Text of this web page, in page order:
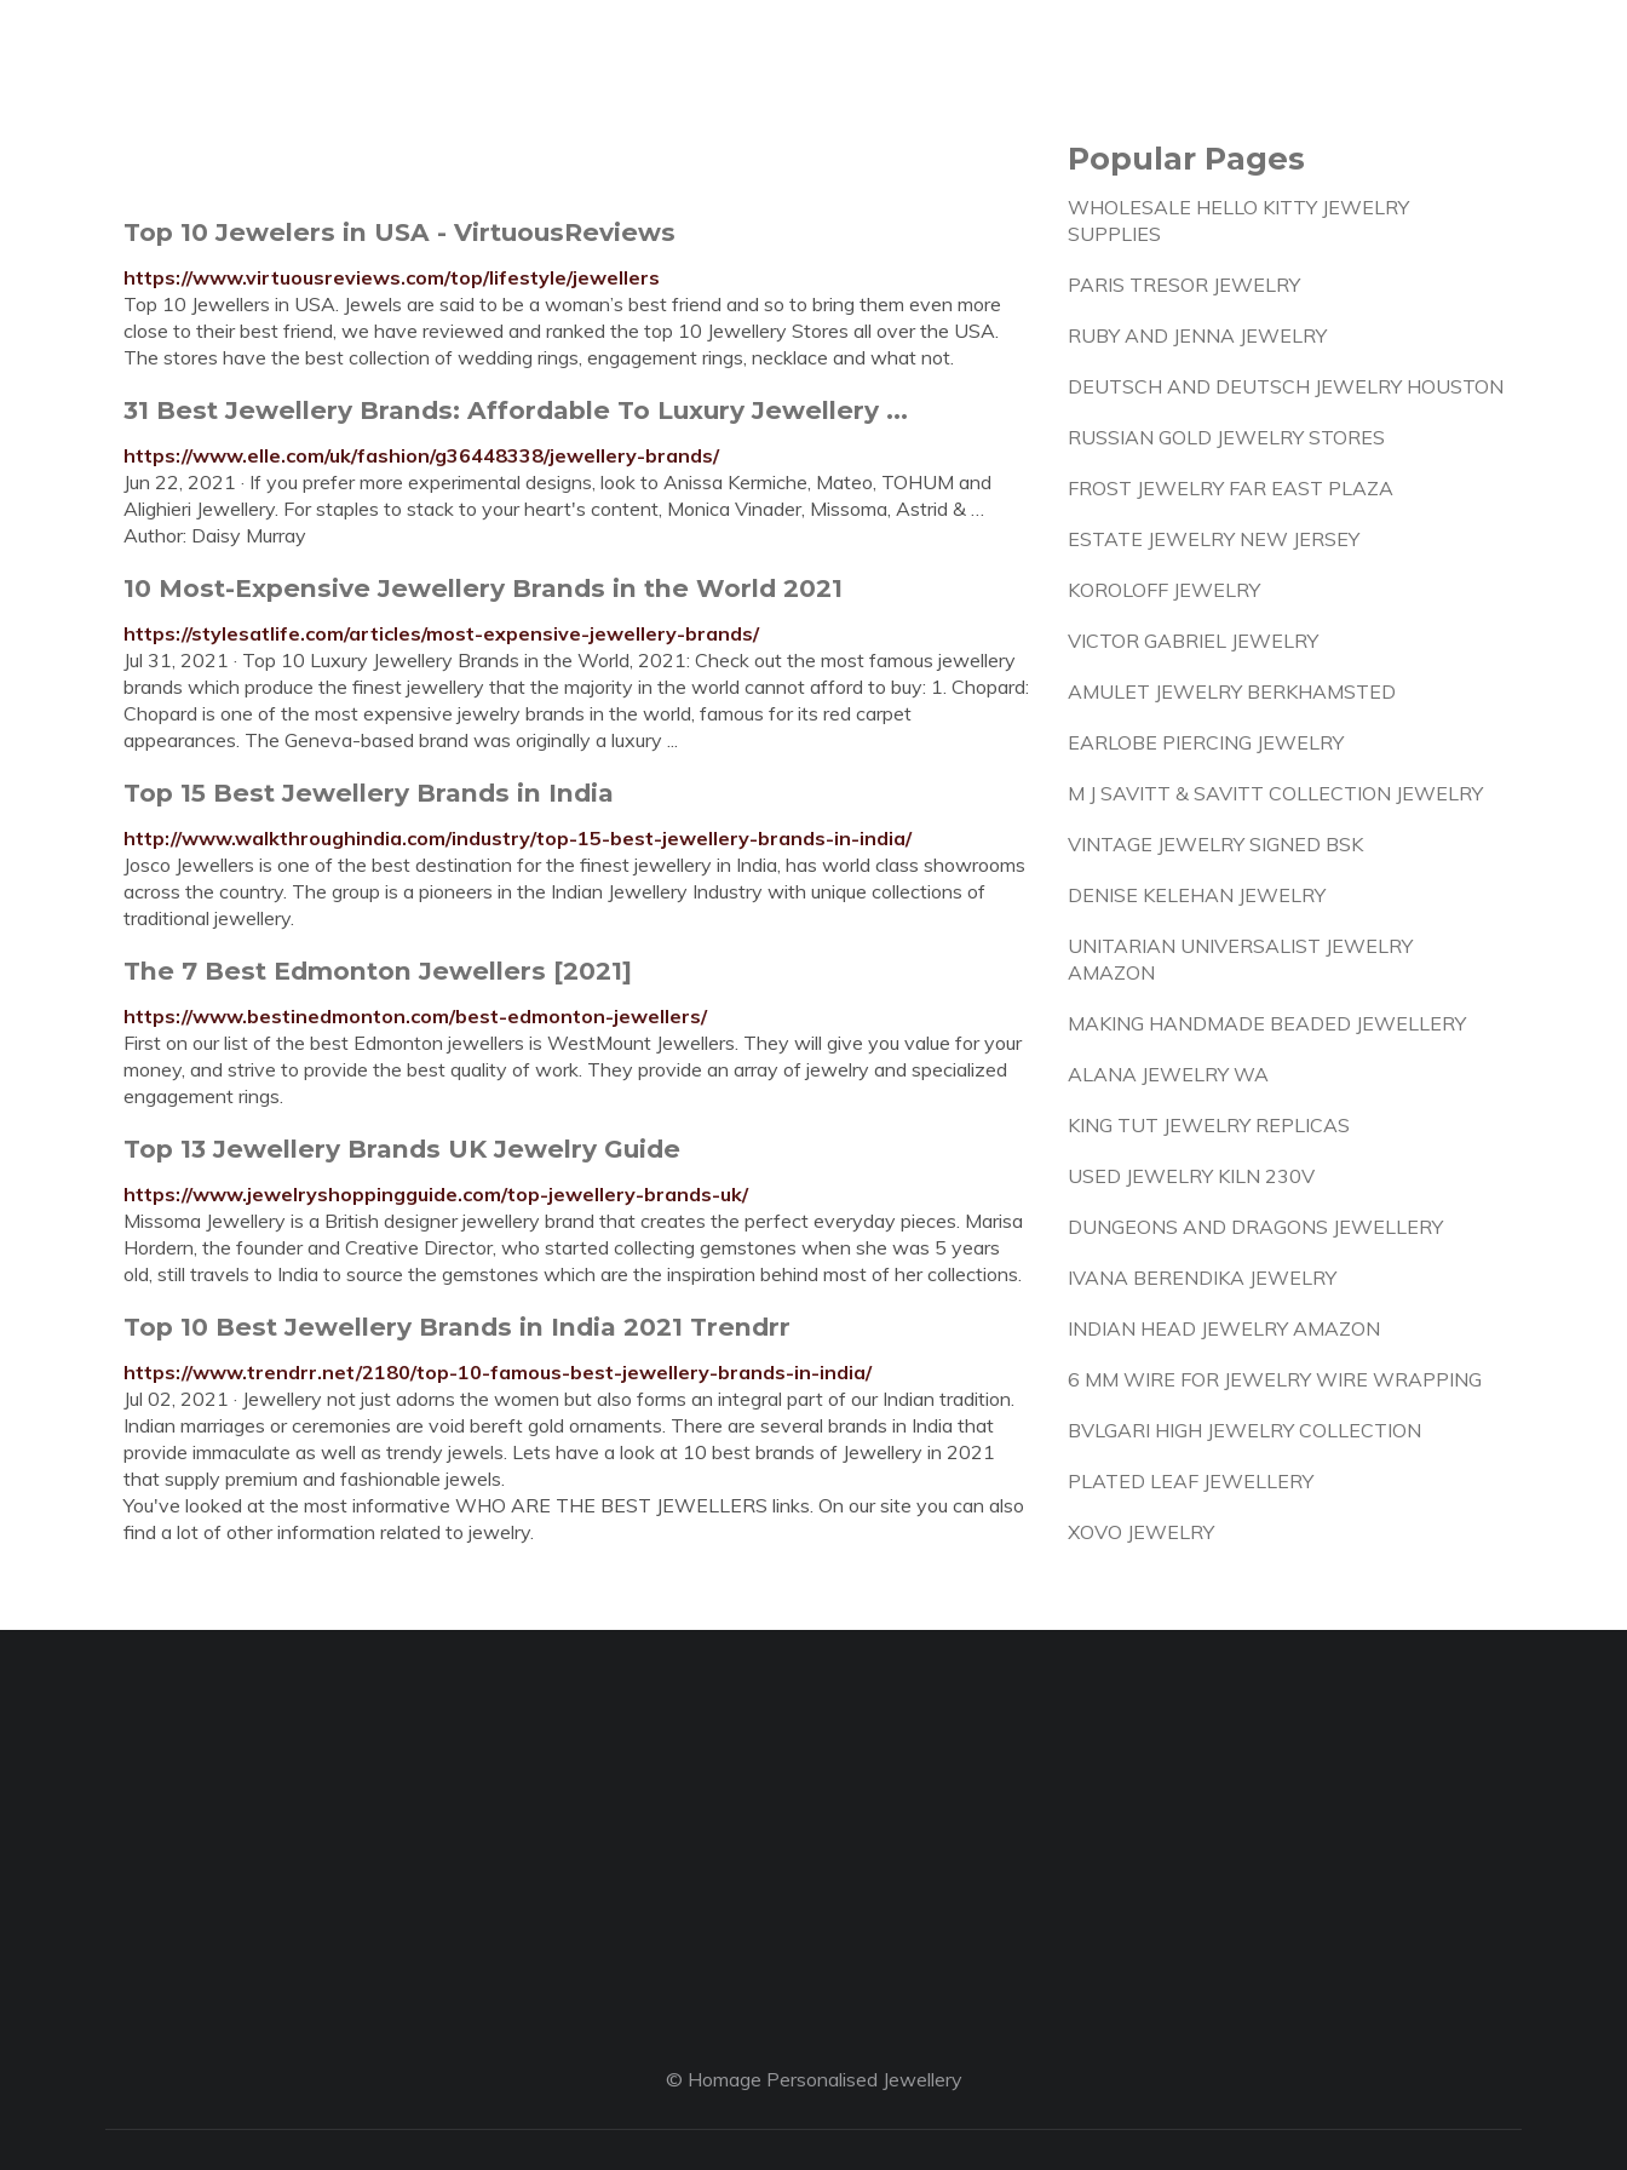
Top 10 Jewelers in USA - VirtuousReviews
https://www.virtuousreviews.com/top/lifestyle/jewellers
Top 10 Jewellers in USA. Jewels are said to be a woman’s best friend and so to bring them even more
close to their best friend, we have reviewed and ranked the top 10 Jewellery Stores all over the USA.
The stores have the best collection of wedding rings, engagement rings, necklace and what not.
31 Best Jewellery Brands: Affordable To Luxury Jewellery ...
https://www.elle.com/uk/fashion/g36448338/jewellery-brands/
Jun 22, 2021 · If you prefer more experimental designs, look to Anissa Kermiche, Mateo, TOHUM and
Alighieri Jewellery. For staples to stack to your heart's content, Monica Vinader, Missoma, Astrid & …
Author: Daisy Murray
10 Most-Expensive Jewellery Brands in the World 2021
https://stylesatlife.com/articles/most-expensive-jewellery-brands/
Jul 31, 2021 · Top 10 Luxury Jewellery Brands in the World, 2021: Check out the most famous jewellery
brands which produce the finest jewellery that the majority in the world cannot afford to buy: 1. Chopard:
Chopard is one of the most expensive jewelry brands in the world, famous for its red carpet
appearances. The Geneva-based brand was originally a luxury ...
Top 15 Best Jewellery Brands in India
http://www.walkthroughindia.com/industry/top-15-best-jewellery-brands-in-india/
Josco Jewellers is one of the best destination for the finest jewellery in India, has world class showrooms
across the country. The group is a pioneers in the Indian Jewellery Industry with unique collections of
traditional jewellery.
The 7 Best Edmonton Jewellers [2021]
https://www.bestinedmonton.com/best-edmonton-jewellers/
First on our list of the best Edmonton jewellers is WestMount Jewellers. They will give you value for your
money, and strive to provide the best quality of work. They provide an array of jewelry and specialized
engagement rings.
Top 13 Jewellery Brands UK Jewelry Guide
https://www.jewelryshoppingguide.com/top-jewellery-brands-uk/
Missoma Jewellery is a British designer jewellery brand that creates the perfect everyday pieces. Marisa
Hordern, the founder and Creative Director, who started collecting gemstones when she was 5 years
old, still travels to India to source the gemstones which are the inspiration behind most of her collections.
Top 10 Best Jewellery Brands in India 2021 Trendrr
https://www.trendrr.net/2180/top-10-famous-best-jewellery-brands-in-india/
Jul 02, 2021 · Jewellery not just adorns the women but also forms an integral part of our Indian tradition.
Indian marriages or ceremonies are void bereft gold ornaments. There are several brands in India that
provide immaculate as well as trendy jewels. Lets have a look at 10 best brands of Jewellery in 2021
that supply premium and fashionable jewels.
You've looked at the most informative WHO ARE THE BEST JEWELLERS links. On our site you can also
find a lot of other information related to jewelry.
Popular Pages
WHOLESALE HELLO KITTY JEWELRY
SUPPLIES
PARIS TRESOR JEWELRY
RUBY AND JENNA JEWELRY
DEUTSCH AND DEUTSCH JEWELRY HOUSTON
RUSSIAN GOLD JEWELRY STORES
FROST JEWELRY FAR EAST PLAZA
ESTATE JEWELRY NEW JERSEY
KOROLOFF JEWELRY
VICTOR GABRIEL JEWELRY
AMULET JEWELRY BERKHAMSTED
EARLOBE PIERCING JEWELRY
M J SAVITT & SAVITT COLLECTION JEWELRY
VINTAGE JEWELRY SIGNED BSK
DENISE KELEHAN JEWELRY
UNITARIAN UNIVERSALIST JEWELRY
AMAZON
MAKING HANDMADE BEADED JEWELLERY
ALANA JEWELRY WA
KING TUT JEWELRY REPLICAS
USED JEWELRY KILN 230V
DUNGEONS AND DRAGONS JEWELLERY
IVANA BERENDIKA JEWELRY
INDIAN HEAD JEWELRY AMAZON
6 MM WIRE FOR JEWELRY WIRE WRAPPING
BVLGARI HIGH JEWELRY COLLECTION
PLATED LEAF JEWELLERY
XOVO JEWELRY
© Homage Personalised Jewellery